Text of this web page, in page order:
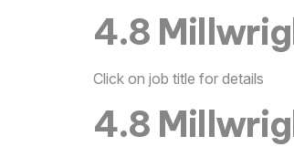
4.8
Click on job title for details
4.8